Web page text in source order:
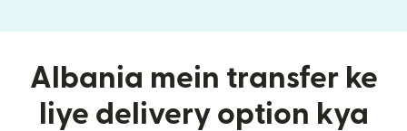
Albania mein transfer ke
liye delivery option kya